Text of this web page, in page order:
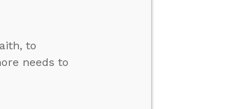
to
needs to